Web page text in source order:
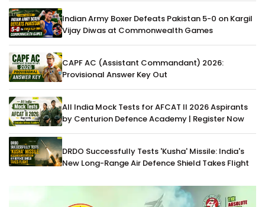
Indian Army Boxer Defeats Pakistan 5-0 on Kargil
Vijay Diwas at Commonwealth Games
CAPF AC (Assistant Commandant) 2026:
Provisional Answer Key Out
All India Mock Tests for AFCAT II 2026 Aspirants
by Centurion Defence Academy | Register Now
DRDO Successfully Tests 'Kusha' Missile: India's
New Long-Range Air Defence Shield Takes Flight